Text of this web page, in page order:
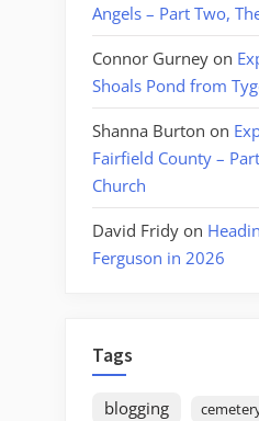
Angels – Part Two,
Connor Gurney on
Shoals Pond from
Shanna Burton on
Fairfield County –
Church
David Fridy on
Ferguson in 2026
Tags
blogging